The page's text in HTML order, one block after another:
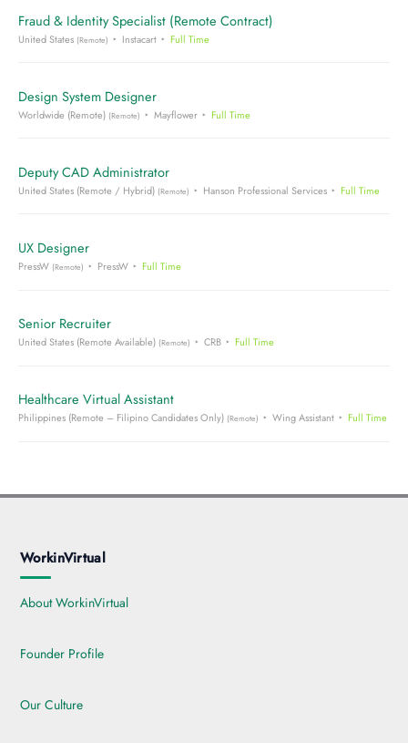
Fraud & Identity Specialist (Remote Contract)
United States (Remote) Instacart Full Time
Design System Designer
Worldwide (Remote) (Remote) Mayflower Full Time
Deputy CAD Administrator
United States (Remote / Hybrid) (Remote) Hanson Professional Services Full Time
UX Designer
PressW (Remote) PressW Full Time
Senior Recruiter
United States (Remote Available) (Remote) CRB Full Time
Healthcare Virtual Assistant
Philippines (Remote – Filipino Candidates Only) (Remote) Wing Assistant Full Time
WorkinVirtual
About WorkinVirtual
Founder Profile
Our Culture